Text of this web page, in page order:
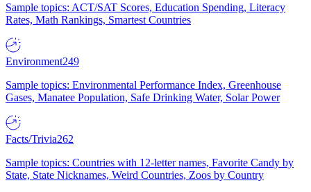
Sample topics: ACT/SAT Scores, Education Spending, Literacy
Rates, Math Rankings, Smartest Countries
Environment249
Sample topics: Environmental Performance Index, Greenhouse
Gases, Manatee Population, Safe Drinking Water, Solar Power
Facts/Trivia262
Sample topics: Countries with 12-letter names, Favorite Candy by
State, State Nicknames, Weird Countries, Zoos by Country